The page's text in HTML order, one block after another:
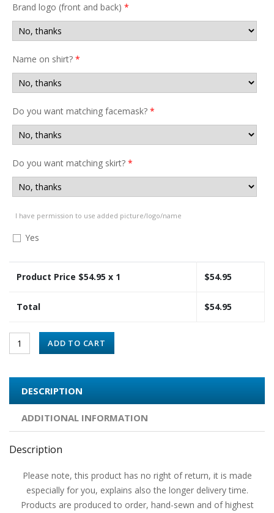
Brand logo (front and back) *
Name on shirt? *
Do you want matching facemask? *
Do you want matching skirt? *
I have permission to use added picture/logo/name
Yes
Product Price $54.95 x 1 $54.95
Total $54.95
ADD TO CART
DESCRIPTION
ADDITIONAL INFORMATION
Description
Please note, this product has no right of return, it is made
especially for you, explains also the longer delivery time.
Products are produced to order, hand-sewn and of highest